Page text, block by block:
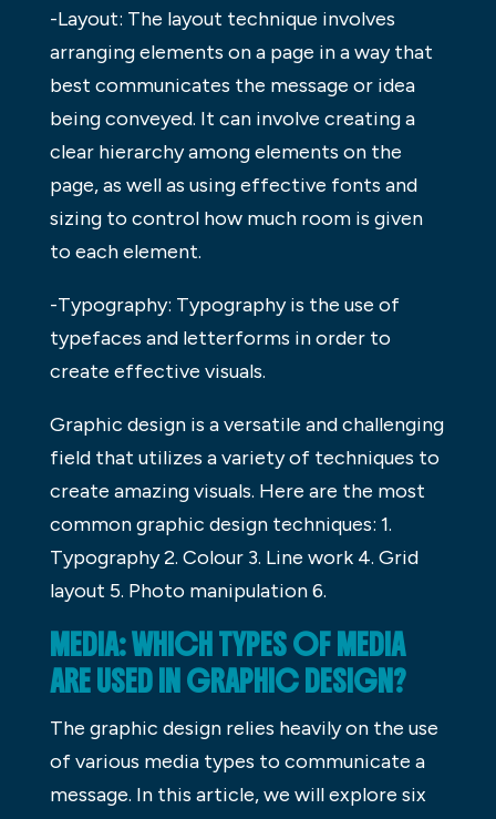
-Layout: The layout technique involves
arranging elements on a page in a way that
best communicates the message or idea
being conveyed. It can involve creating a
clear hierarchy among elements on the
page, as well as using effective fonts and
sizing to control how much room is given
to each element.
-Typography: Typography is the use of
typefaces and letterforms in order to
create effective visuals.
Graphic design is a versatile and challenging
field that utilizes a variety of techniques to
create amazing visuals. Here are the most
common graphic design techniques: 1.
Typography 2. Colour 3. Line work 4. Grid
layout 5. Photo manipulation 6.
MEDIA: WHICH TYPES OF MEDIA
ARE USED IN GRAPHIC DESIGN?
The graphic design relies heavily on the use
of various media types to communicate a
message. In this article, we will explore six